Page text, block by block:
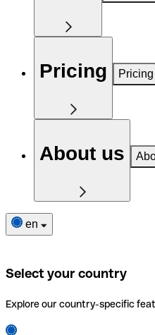
Pricing Pricing
About us
en
Select your country
Explore our country-specific